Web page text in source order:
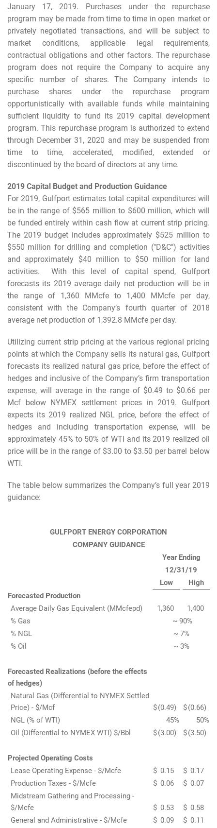
January 17, 2019. Purchases under the repurchase
program may be made from time to time in open market or
privately negotiated transactions, and will be subject to
market conditions, applicable legal requirements,
contractual obligations and other factors. The repurchase
program does not require the Company to acquire any
specific number of shares. The Company intends to
purchase shares under the repurchase program
opportunistically with available funds while maintaining
sufficient liquidity to fund its 2019 capital development
program. This repurchase program is authorized to extend
through December 31, 2020 and may be suspended from
time to time, accelerated, modified, extended or
discontinued by the board of directors at any time.
2019 Capital Budget and Production Guidance
For 2019, Gulfport estimates total capital expenditures will
be in the range of $565 million to $600 million, which will
be funded entirely within cash flow at current strip pricing.
The 2019 budget includes approximately $525 million to
$550 million for drilling and completion ("D&C") activities
and approximately $40 million to $50 million for land
activities. With this level of capital spend, Gulfport
forecasts its 2019 average daily net production will be in
the range of 1,360 MMcfe to 1,400 MMcfe per day,
consistent with the Company’s fourth quarter of 2018
average net production of 1,392.8 MMcfe per day.
Utilizing current strip pricing at the various regional pricing
points at which the Company sells its natural gas, Gulfport
forecasts its realized natural gas price, before the effect of
hedges and inclusive of the Company’s firm transportation
expense, will average in the range of $0.49 to $0.66 per
Mcf below NYMEX settlement prices in 2019. Gulfport
expects its 2019 realized NGL price, before the effect of
hedges and including transportation expense, will be
approximately 45% to 50% of WTI and its 2019 realized oil
price will be in the range of $3.00 to $3.50 per barrel below
WTI.
The table below summarizes the Company’s full year 2019
guidance:
GULFPORT ENERGY CORPORATION
COMPANY GUIDANCE
Year Ending
12/31/19
Low
High
Forecasted Production
Average Daily Gas Equivalent (MMcfepd)
1,360
1,400
% Gas
~ 90%
% NGL
~ 7%
% Oil
~ 3%
Forecasted Realizations (before the effects
of hedges)
Natural Gas (Differential to NYMEX Settled
Price) - $/Mcf
$(0.49) $(0.66)
NGL (% of WTI)
45% 50%
Oil (Differential to NYMEX WTI) $/Bbl
$(3.00) $(3.50)
Projected Operating Costs
Lease Operating Expense - $/Mcfe
$ 0.15 $ 0.17
Production Taxes - $/Mcfe
$ 0.06 $ 0.07
Midstream Gathering and Processing -
$/Mcfe
$ 0.53 $ 0.58
General and Administrative - $/Mcfe
$ 0.09 $ 0.11